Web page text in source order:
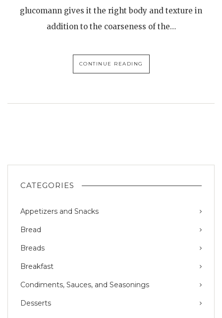
glucomann gives it the right body and texture in
addition to the coarseness of the…
CONTINUE READING
CATEGORIES
Appetizers and Snacks
Bread
Breads
Breakfast
Condiments, Sauces, and Seasonings
Desserts